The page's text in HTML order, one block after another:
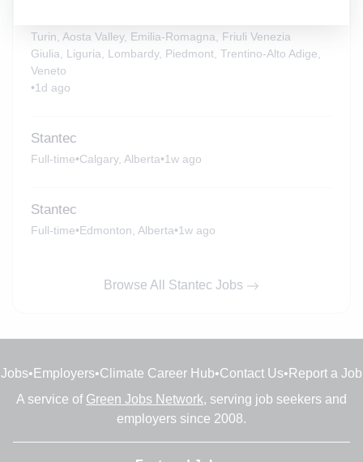
Turin, Aosta Valley, Emilia-Romagna, Friuli Venezia
Giulia, Liguria, Lombardy, Piedmont, Trentino-Alto Adige,
Veneto
•1d ago
Stantec
Full-time•Calgary, Alberta•1w ago
Stantec
Full-time•Edmonton, Alberta•1w ago
Browse All Stantec Jobs
Jobs• Employers•Climate Career Hub•Contact Us• Report a Job
A service of Green Jobs Network, serving job seekers and
employers since 2008.